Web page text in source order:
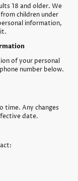
18 and older. We
children under
information,
of your personal
number below.
time. Any changes
date.